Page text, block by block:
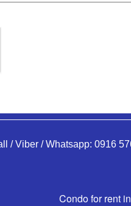
/ Viber / Whatsapp: 0916
Condo for rent